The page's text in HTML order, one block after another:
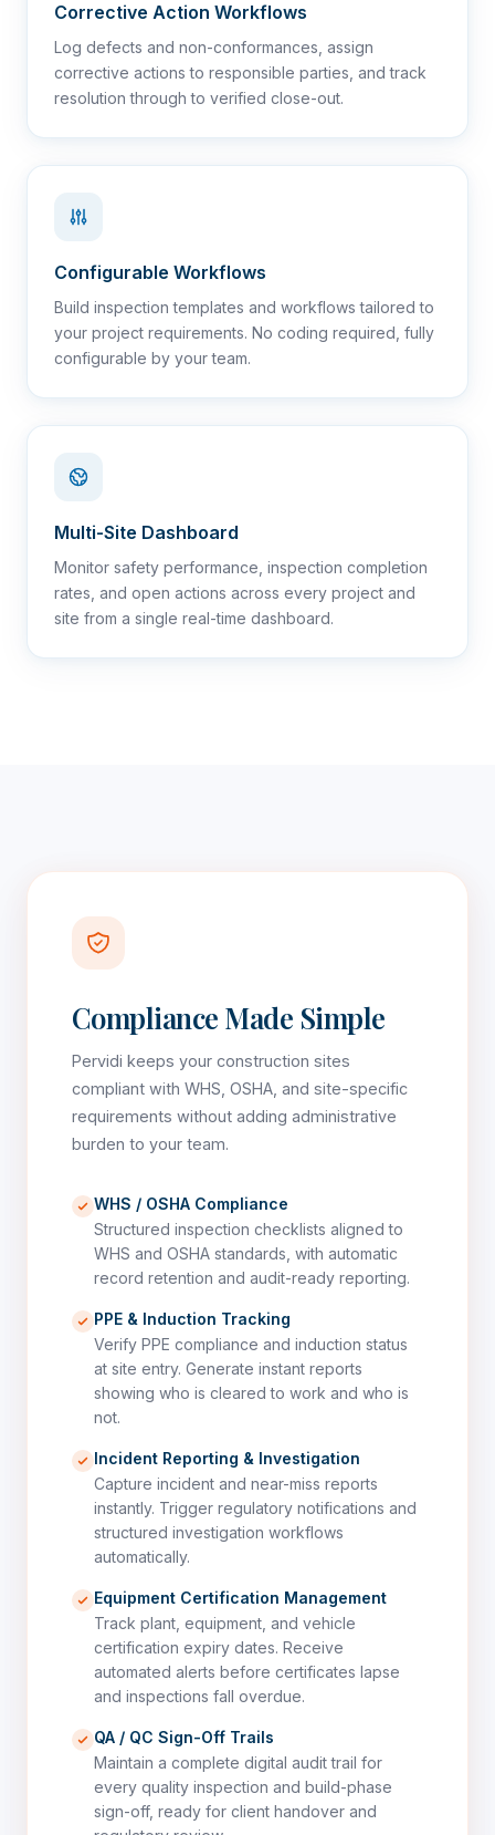
Corrective Action Workflows
Log defects and non-conformances, assign
corrective actions to responsible parties, and track
resolution through to verified close-out.
Configurable Workflows
Build inspection templates and workflows tailored to
your project requirements. No coding required, fully
configurable by your team.
Multi-Site Dashboard
Monitor safety performance, inspection completion
rates, and open actions across every project and
site from a single real-time dashboard.
Compliance Made Simple
Pervidi keeps your construction sites
compliant with WHS, OSHA, and site-specific
requirements without adding administrative
burden to your team.
WHS / OSHA Compliance
Structured inspection checklists aligned to
WHS and OSHA standards, with automatic
record retention and audit-ready reporting.
PPE & Induction Tracking
Verify PPE compliance and induction status
at site entry. Generate instant reports
showing who is cleared to work and who is
not.
Incident Reporting & Investigation
Capture incident and near-miss reports
instantly. Trigger regulatory notifications and
structured investigation workflows
automatically.
Equipment Certification Management
Track plant, equipment, and vehicle
certification expiry dates. Receive
automated alerts before certificates lapse
and inspections fall overdue.
QA / QC Sign-Off Trails
Maintain a complete digital audit trail for
every quality inspection and build-phase
sign-off, ready for client handover and